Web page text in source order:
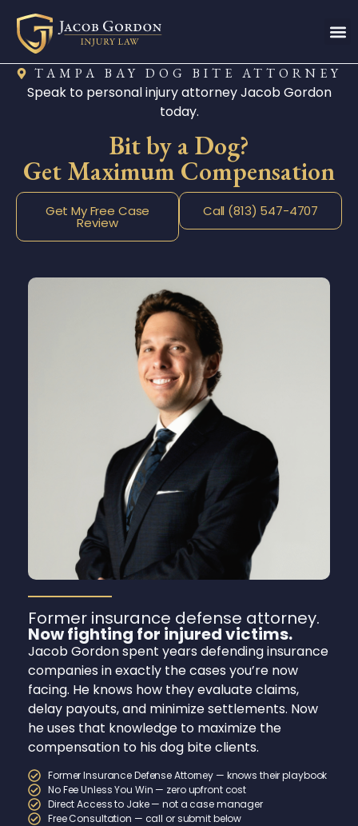
TAMPA BAY DOG BITE ATTORNEY
Speak to personal injury attorney Jacob Gordon
today.
Bit by a Dog?
Get Maximum Compensation
Get My Free Case
Review
Call (813) 547-4707
Former insurance defense attorney.
Now fighting for injured victims.
Jacob Gordon spent years defending insurance
companies in exactly the cases you’re now
facing. He knows how they evaluate claims,
delay payouts, and minimize settlements. Now
he uses that knowledge to maximize the
compensation to his dog bite clients.
Former Insurance Defense Attorney — knows their playbook
No Fee Unless You Win — zero upfront cost
Direct Access to Jake — not a case manager
Free Consultation — call or submit below